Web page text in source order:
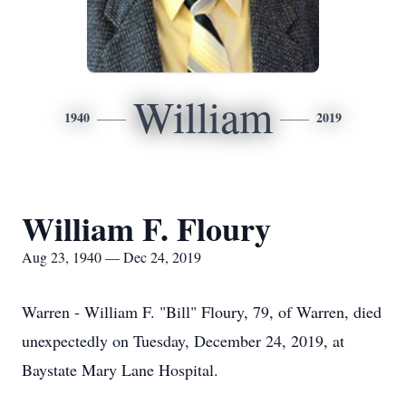
1940 William 2019
William F. Floury
Aug 23, 1940 — Dec 24, 2019
Warren - William F. "Bill" Floury, 79, of Warren, died
unexpectedly on Tuesday, December 24, 2019, at
Baystate Mary Lane Hospital.